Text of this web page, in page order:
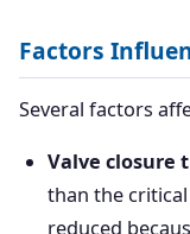
Factors
Several factors
Valve closure
than the
reduced